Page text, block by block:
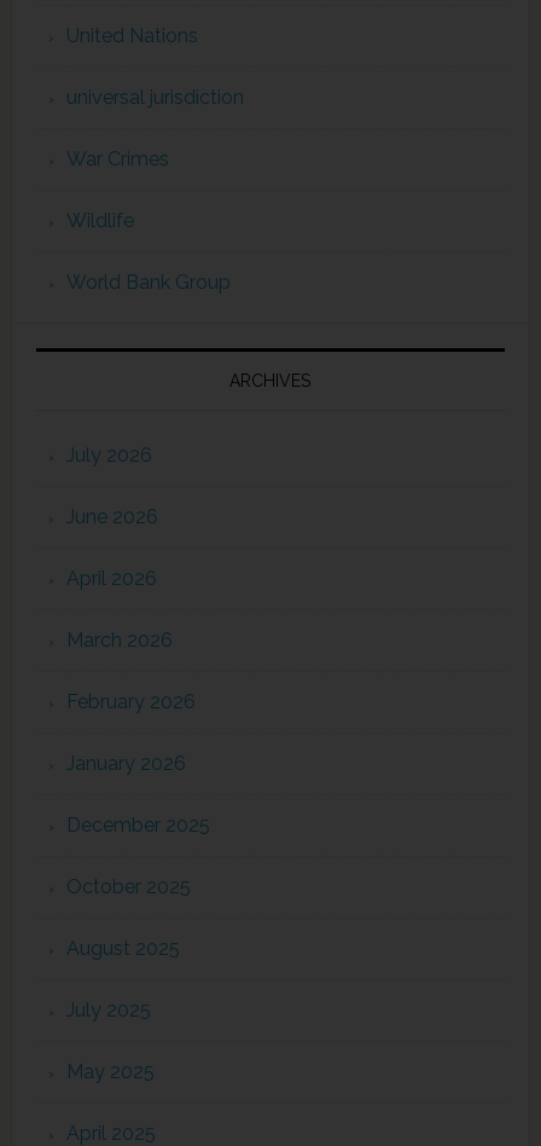
United Nations
universal jurisdiction
War Crimes
Wildlife
World Bank Group
ARCHIVES
July 2026
June 2026
April 2026
March 2026
February 2026
January 2026
December 2025
October 2025
August 2025
July 2025
May 2025
April 2025